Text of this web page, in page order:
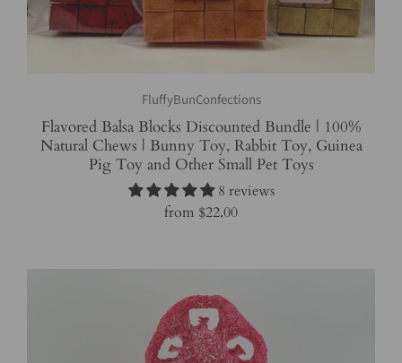
FluffyBunConfections
Flavored Balsa Blocks Discounted Bundle | 100%
Natural Chews | Bunny Toy, Rabbit Toy, Guinea
Pig Toy and Other Small Pet Toys
8 reviews
from $22.00